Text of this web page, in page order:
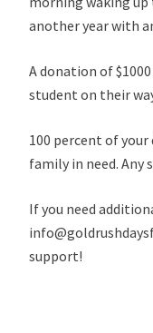
another year with
A donation of
student on their
100 percent of
family in need. Any
If you need
support!